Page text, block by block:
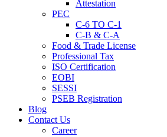
Attestation
PEC
C-6 TO C-1
C-B & C-A
Food & Trade License
Professional Tax
ISO Certification
EOBI
SESSI
PSEB Registration
Blog
Contact Us
Career